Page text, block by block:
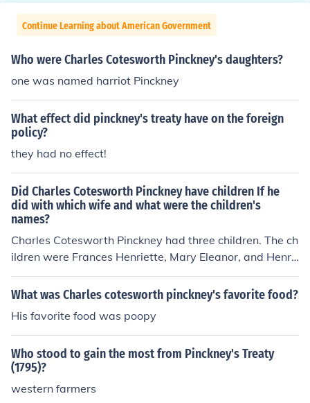
Continue Learning about American Government
Who were Charles Cotesworth Pinckney's daughters?
one was named harriot Pinckney
What effect did pinckney's treaty have on the foreign
policy?
they had no effect!
Did Charles Cotesworth Pinckney have children If he
did with which wife and what were the children's
names?
Charles Cotesworth Pinckney had three children. The ch
ildren were Frances Henriette, Mary Eleanor, and Henry
Laurens. Their mother was Mary Eleanor Laurens.
What was Charles cotesworth pinckney's favorite food?
His favorite food was poopy
Who stood to gain the most from Pinckney's Treaty
(1795)?
western farmers